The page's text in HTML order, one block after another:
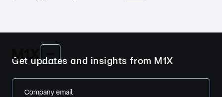
Get updates and insights from M1X